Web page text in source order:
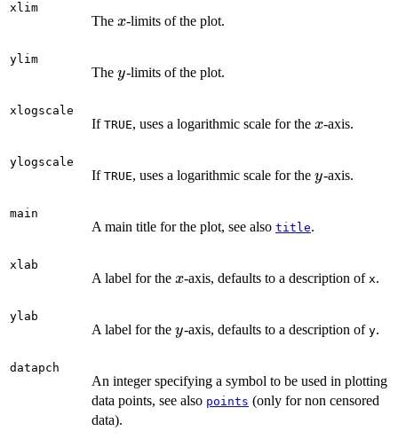
xlim
The x
x-limits of the plot.
ylim
The y
y-limits of the plot.
xlogscale
If TRUE, uses a logarithmic scale for the x
x-axis.
ylogscale
If TRUE, uses a logarithmic scale for the y
y-axis.
main
A main title for the plot, see also title.
xlab
A label for the x
x-axis, defaults to a description of x.
ylab
A label for the y
y-axis, defaults to a description of y.
datapch
An integer specifying a symbol to be used in plotting
data points, see also points (only for non censored
data).